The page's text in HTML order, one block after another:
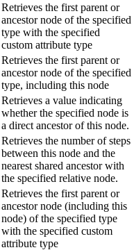
Retrieves the first parent or
ancestor node of the specified
type with the specified
custom attribute type
Retrieves the first parent or
ancestor node of the specified
type, including this node
Retrieves a value indicating
whether the specified node is
a direct ancestor of this node.
Retrieves the number of steps
between this node and the
nearest shared ancestor with
the specified relative node.
Retrieves the first parent or
ancestor node (including this
node) of the specified type
with the specified custom
attribute type